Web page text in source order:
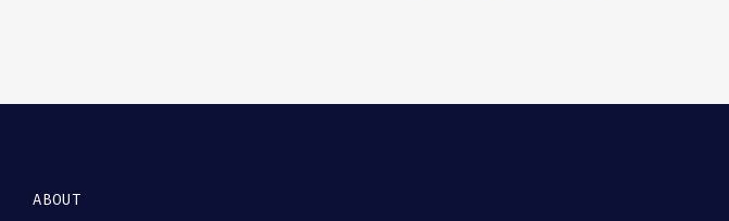
ABOUT